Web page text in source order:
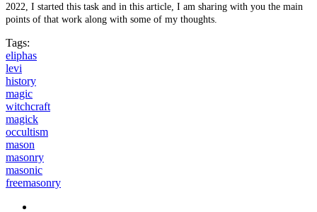
2022, I started this task and in this article, I am sharing with you the main
points of that work along with some of my thoughts.
Tags:
eliphas
levi
history
magic
witchcraft
magick
occultism
mason
masonry
masonic
freemasonry